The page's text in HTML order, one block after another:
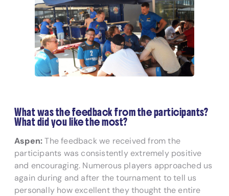
What was the feedback from the participants?
What did you like the most?
Aspen:The feedback we received from the
participants was consistently extremely positive
and encouraging. Numerous players approached us
again during and after the tournament to tell us
personally how excellent they thought the entire